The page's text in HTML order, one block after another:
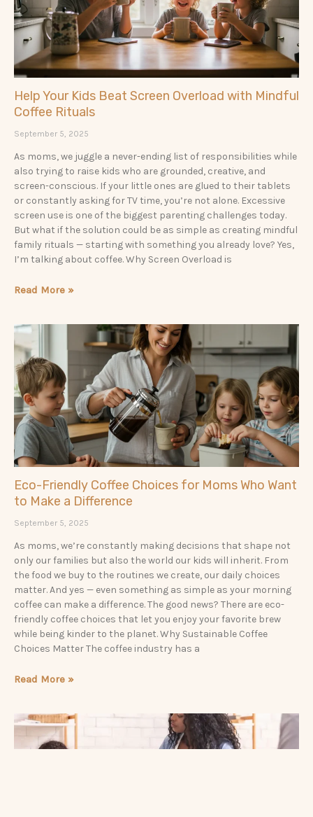
Help Your Kids Beat Screen Overload with Mindful
Coffee Rituals
September 5, 2025
As moms, we juggle a never-ending list of responsibilities while
also trying to raise kids who are grounded, creative, and
screen-conscious. If your little ones are glued to their tablets
or constantly asking for TV time, you’re not alone. Excessive
screen use is one of the biggest parenting challenges today.
But what if the solution could be as simple as creating mindful
family rituals — starting with something you already love? Yes,
I’m talking about coffee. Why Screen Overload is
Read More »
Eco-Friendly Coffee Choices for Moms Who Want
to Make a Difference
September 5, 2025
As moms, we’re constantly making decisions that shape not
only our families but also the world our kids will inherit. From
the food we buy to the routines we create, our daily choices
matter. And yes — even something as simple as your morning
coffee can make a difference. The good news? There are eco-
friendly coffee choices that let you enjoy your favorite brew
while being kinder to the planet. Why Sustainable Coffee
Choices Matter The coffee industry has a
Read More »